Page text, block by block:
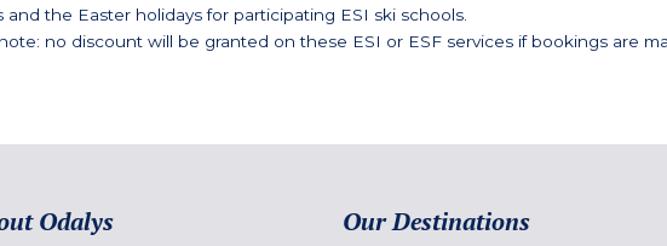
and the Easter holidays for participating ESI ski schools.
no discount will be granted on these ESI or ESF services if bookings are
Odalys Our Destinations